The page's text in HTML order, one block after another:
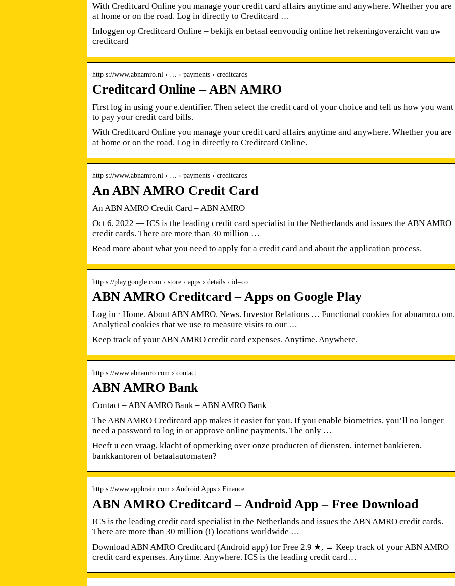
With Creditcard Online you manage your credit card affairs anytime and anywhere. Whether you are
at home or on the road. Log in directly to Creditcard …
Inloggen op Creditcard Online – bekijk en betaal eenvoudig online het rekeningoverzicht van uw
creditcard
http s://www.abnamro.nl › … › payments › creditcards
Creditcard Online – ABN AMRO
First log in using your e.dentifier. Then select the credit card of your choice and tell us how you want
to pay your credit card bills.
With Creditcard Online you manage your credit card affairs anytime and anywhere. Whether you are
at home or on the road. Log in directly to Creditcard Online.
http s://www.abnamro.nl › … › payments › creditcards
An ABN AMRO Credit Card
An ABN AMRO Credit Card – ABN AMRO
Oct 6, 2022 — ICS is the leading credit card specialist in the Netherlands and issues the ABN AMRO
credit cards. There are more than 30 million …
Read more about what you need to apply for a credit card and about the application process.
http s://play.google.com › store › apps › details › id=co…
ABN AMRO Creditcard – Apps on Google Play
Log in · Home. About ABN AMRO. News. Investor Relations … Functional cookies for abnamro.com.
Analytical cookies that we use to measure visits to our …
Keep track of your ABN AMRO credit card expenses. Anytime. Anywhere.
http s://www.abnamro.com › contact
ABN AMRO Bank
Contact – ABN AMRO Bank – ABN AMRO Bank
The ABN AMRO Creditcard app makes it easier for you. If you enable biometrics, you’ll no longer
need a password to log in or approve online payments. The only …
Heeft u een vraag, klacht of opmerking over onze producten of diensten, internet bankieren,
bankkantoren of betaalautomaten?
http s://www.appbrain.com › Android Apps › Finance
ABN AMRO Creditcard – Android App – Free Download
ICS is the leading credit card specialist in the Netherlands and issues the ABN AMRO credit cards.
There are more than 30 million (!) locations worldwide …
Download ABN AMRO Creditcard (Android app) for Free 2.9 ★, → Keep track of your ABN AMRO
credit card expenses. Anytime. Anywhere. ICS is the leading credit card…